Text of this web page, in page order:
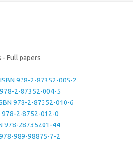
- Full papers
978-2-87352-005-2
2-87352-004-5
978-2-87352-010-6
978-2-8752-012-0
978-28735201-44
989-98875-7-2